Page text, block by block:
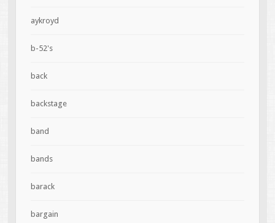
aykroyd
b-52's
back
backstage
band
bands
barack
bargain